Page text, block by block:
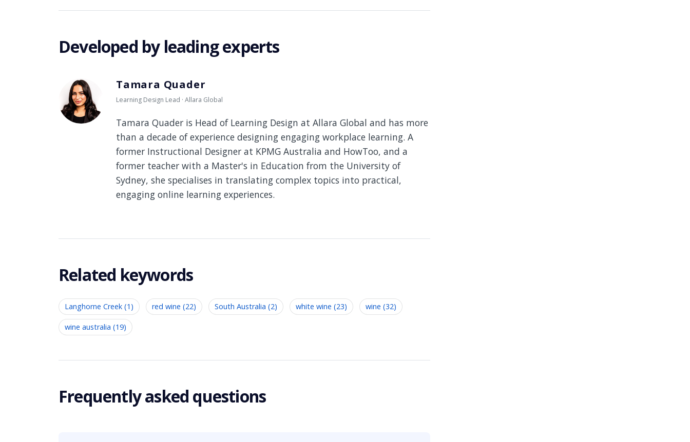
Developed by leading experts
Tamara Quader
Learning Design Lead · Allara Global
Tamara Quader is Head of Learning Design at Allara Global and has more
than a decade of experience designing engaging workplace learning. A
former Instructional Designer at KPMG Australia and HowToo, and a
former teacher with a Master's in Education from the University of
Sydney, she specialises in translating complex topics into practical,
engaging online learning experiences.
Related keywords
Langhorne Creek (1) red wine (22) South Australia (2) white wine (23) wine (32)
wine australia (19)
Frequently asked questions